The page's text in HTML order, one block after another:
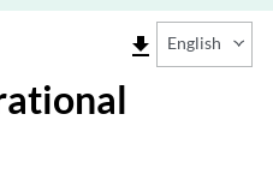
file_download English